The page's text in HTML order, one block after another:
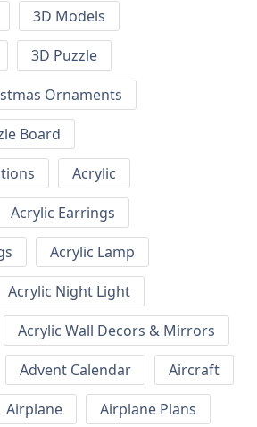
3D Models
3D Puzzle
Ornaments
Board
Acrylic
Acrylic Earrings
Acrylic Lamp
Acrylic Night Light
Acrylic Wall Decors & Mirrors
Advent Calendar
Aircraft
Airplane
Airplane Plans